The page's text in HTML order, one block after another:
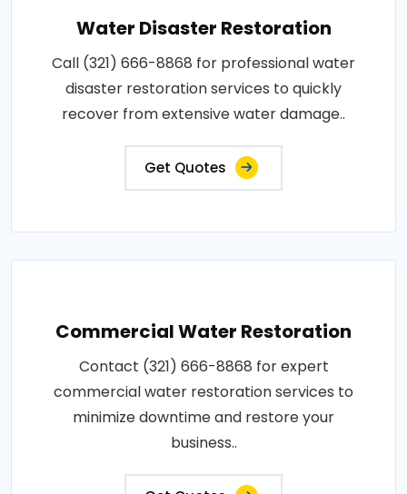
Water Disaster Restoration
Call (321) 666-8868 for professional water
disaster restoration services to quickly
recover from extensive water damage..
Get Quotes
Commercial Water Restoration
Contact (321) 666-8868 for expert
commercial water restoration services to
minimize downtime and restore your
business..